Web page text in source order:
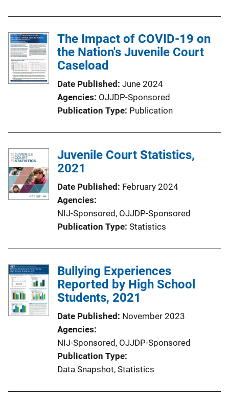
The Impact of COVID-19 on
the Nation's Juvenile Court
Caseload
Date Published June 2024
Agencies OJJDP-Sponsored
Publication Type Publication
Juvenile Court Statistics,
2021
Date Published February 2024
Agencies
NIJ-Sponsored, OJJDP-Sponsored
Publication Type Statistics
Bullying Experiences
Reported by High School
Students, 2021
Date Published November 2023
Agencies
NIJ-Sponsored, OJJDP-Sponsored
Publication Type
Data Snapshot, Statistics